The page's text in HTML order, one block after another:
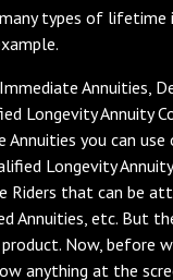
types of lifetime
Annuities,
Longevity Annuity
Annuities you can use
Longevity
Riders that can be
Annuities, etc. But
Now, before
anything at the